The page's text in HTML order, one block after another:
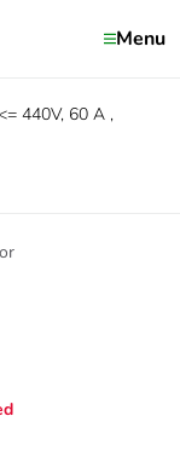
Menu
440V, 60 A ,